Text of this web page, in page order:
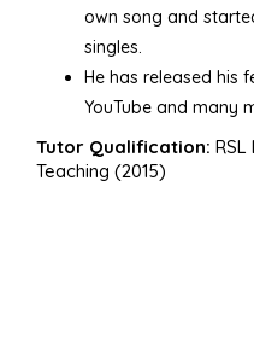
own song and
singles.
He has released his
YouTube and many
Tutor Qualification:
Teaching (2015)